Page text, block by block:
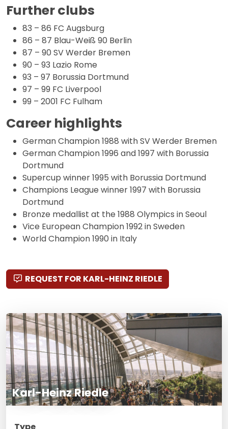
Further clubs
83 – 86 FC Augsburg
86 – 87 Blau-Weiß 90 Berlin
87 – 90 SV Werder Bremen
90 – 93 Lazio Rome
93 – 97 Borussia Dortmund
97 – 99 FC Liverpool
99 – 2001 FC Fulham
Career highlights
German Champion 1988 with SV Werder Bremen
German Champion 1996 and 1997 with Borussia
Dortmund
Supercup winner 1995 with Borussia Dortmund
Champions League winner 1997 with Borussia
Dortmund
Bronze medallist at the 1988 Olympics in Seoul
Vice European Champion 1992 in Sweden
World Champion 1990 in Italy
REQUEST FOR KARL-HEINZ RIEDLE
Karl-Heinz Riedle
Type